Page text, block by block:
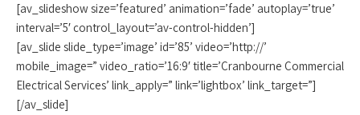
[av_slideshow size=’featured’ animation=’fade’ autoplay=’true’
interval=’5′ control_layout=’av-control-hidden’]
[av_slide slide_type=’image’ id=’85’ video=’http://’
mobile_image=” video_ratio=’16:9′ title=’Cranbourne Commercial
Electrical Services’ link_apply=” link=’lightbox’ link_target=”]
[/av_slide]